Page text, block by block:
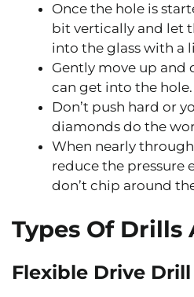
Once the hole is
bit vertically and let
into the glass with a
Gently move up and
can get into the hole.
Don’t push hard or
diamonds do the
When nearly
reduce the pressure
don’t chip around
Types Of Drills
Flexible Drive Drill